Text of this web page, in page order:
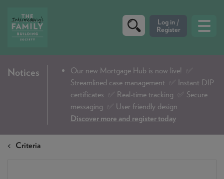
CRITERIA
DIP & ILLUSTRATION REQUEST
CONTACT US
Notices Our new Mortgage Hub is now live!
✅
Streamlined case management ✅ Instant DIP
certificates ✅ Real-time tracking ✅ Secure
messaging ✅ User friendly design
Discover more and register today
Criteria